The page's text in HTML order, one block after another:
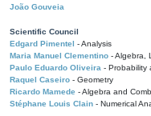
João Gouveia
Scientific Council
Edgard Pimentel - Analysis
Maria Manuel Clementino - Algebra,
Paulo Eduardo Oliveira - Probability
Raquel Caseiro - Geometry
Ricardo Mamede - Algebra and
Stéphane Louis Clain - Numerical